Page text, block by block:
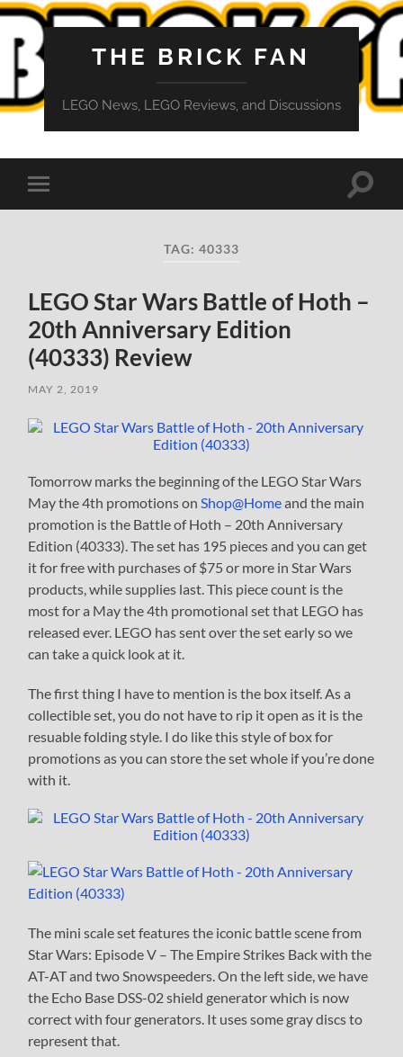
THE BRICK FAN
LEGO News, LEGO Reviews, and Discussions
Toggle
mobile
Toggle
TAG: 40333
LEGO Star Wars Battle of Hoth –
20th Anniversary Edition
(40333) Review
MAY 2, 2019
Tomorrow marks the beginning of the LEGO Star Wars
May the 4th promotions onShop@Homeand the main
promotion is the Battle of Hoth – 20th Anniversary
Edition (40333). The set has 195 pieces and you can get
it for free with purchases of $75 or more in Star Wars
products, while supplies last. This piece count is the
most for a May the 4th promotional set that LEGO has
released ever. LEGO has sent over the set early so we
can take a quick look at it.
The first thing I have to mention is the box itself. As a
collectible set, you do not have to rip it open as it is the
resuable folding style. I do like this style of box for
promotions as you can store the set whole if you’re done
with it.
The mini scale set features the iconic battle scene from
Star Wars: Episode V – The Empire Strikes Back with the
AT-AT and two Snowspeeders. On the left side, we have
the Echo Base DSS-02 shield generator which is now
correct with four generators. It uses some gray discs to
represent that.